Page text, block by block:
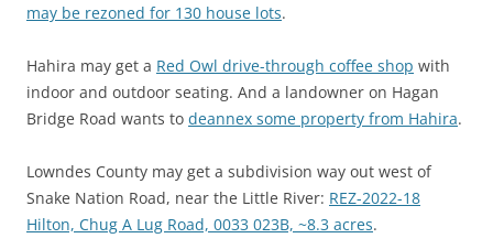
may be rezoned for 130 house lots.
Hahira may get a Red Owl drive-through coffee shop with
indoor and outdoor seating. And a landowner on Hagan
Bridge Road wants to deannex some property from Hahira.
Lowndes County may get a subdivision way out west of
Snake Nation Road, near the Little River: REZ-2022-18
Hilton, Chug A Lug Road, 0033 023B, ~8.3 acres.